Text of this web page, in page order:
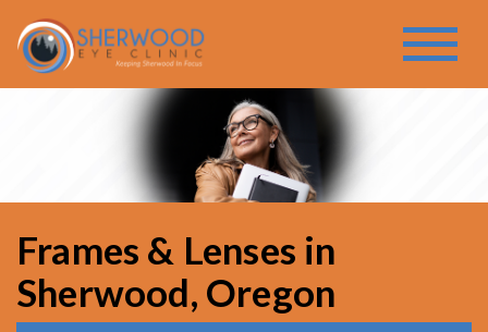
Frames & Lenses in
Sherwood, Oregon